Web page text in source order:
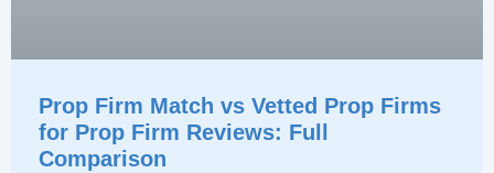
Prop Firm Match vs Vetted Prop Firms
for Prop Firm Reviews: Full
Comparison